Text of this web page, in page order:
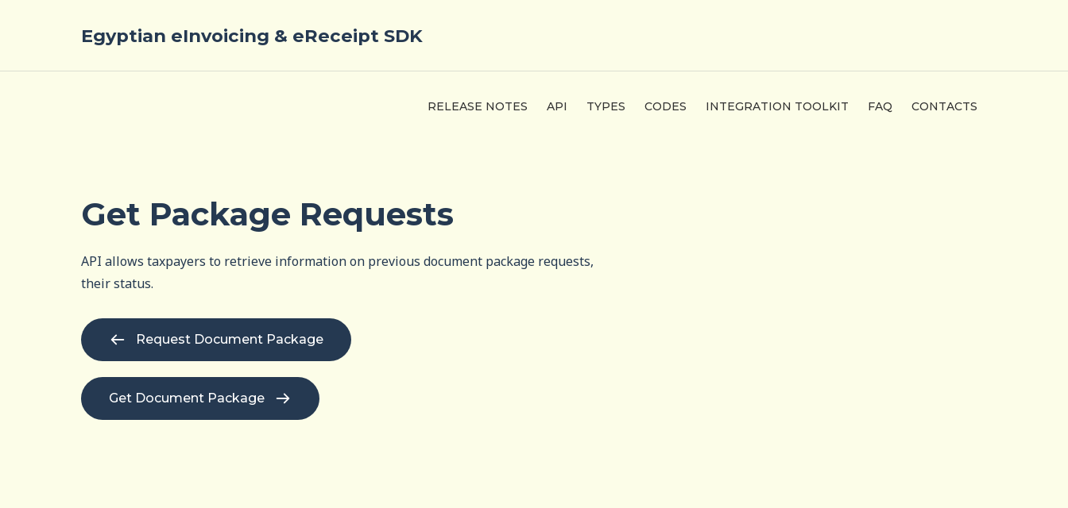
Egyptian eInvoicing & eReceipt SDK
RELEASE NOTES API TYPES CODES INTEGRATION TOOLKIT FAQ CONTACTS
Get Package Requests
API allows taxpayers to retrieve information on previous document package requests,
their status.
Request Document Package
Get Document Package